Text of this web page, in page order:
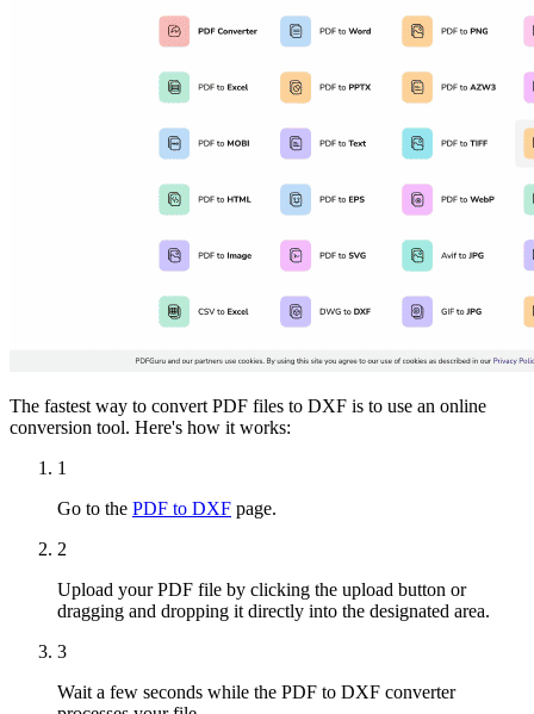
The fastest way to convert PDF files to DXF is to use an online
conversion tool. Here's how it works:
1
Go to the PDF to DXF page.
2
Upload your PDF file by clicking the upload button or
dragging and dropping it directly into the designated area.
3
Wait a few seconds while the PDF to DXF converter